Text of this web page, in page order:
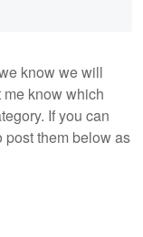
know we will
know which
If you can
post them below as